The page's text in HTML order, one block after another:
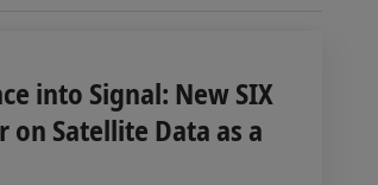
into Signal: New SIX
on Satellite Data as a